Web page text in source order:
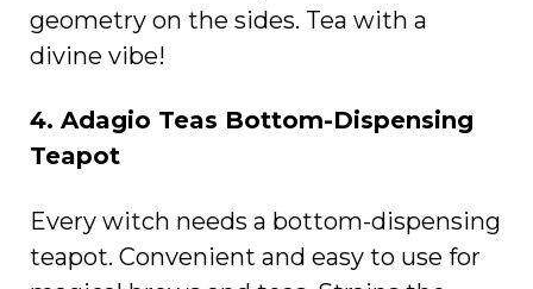
geometry on the sides. Tea with a
divine vibe!
4. Adagio Teas Bottom-Dispensing
Teapot
Every witch needs a bottom-dispensing
teapot. Convenient and easy to use for